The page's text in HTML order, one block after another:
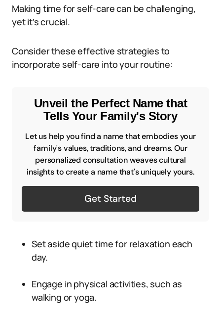
Making time for self-care can be challenging,
yet it’s crucial.
Consider these effective strategies to
incorporate self-care into your routine:
Unveil the Perfect Name that
Tells Your Family's Story
Let us help you find a name that embodies your
family's values, traditions, and dreams. Our
personalized consultation weaves cultural
insights to create a name that's uniquely yours.
Get Started
Set aside quiet time for relaxation each
day.
Engage in physical activities, such as
walking or yoga.